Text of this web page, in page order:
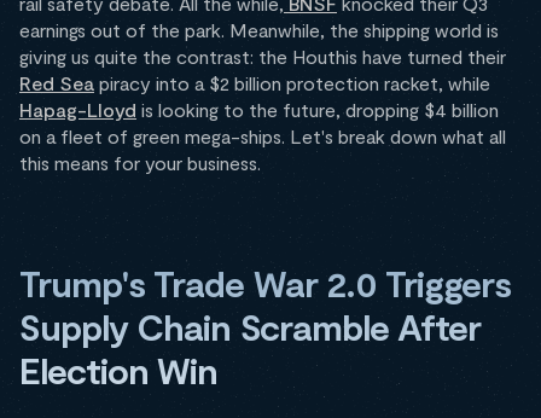
earnings out of the park. Meanwhile, the shipping world is
giving us quite the contrast: the Houthis have turned their
Red Sea piracy into a $2 billion protection racket, while
Hapag-Lloyd is looking to the future, dropping $4 billion
on a fleet of green mega-ships. Let's break down what all
this means for your business.
Trump's Trade War 2.0 Triggers
Supply Chain Scramble After
Election Win